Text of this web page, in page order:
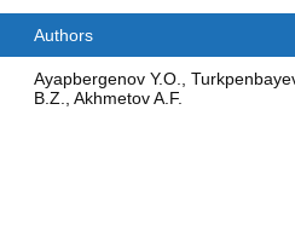
Authors
Ayapbergenov Y.O.,
B.Z., Akhmetov A.F.